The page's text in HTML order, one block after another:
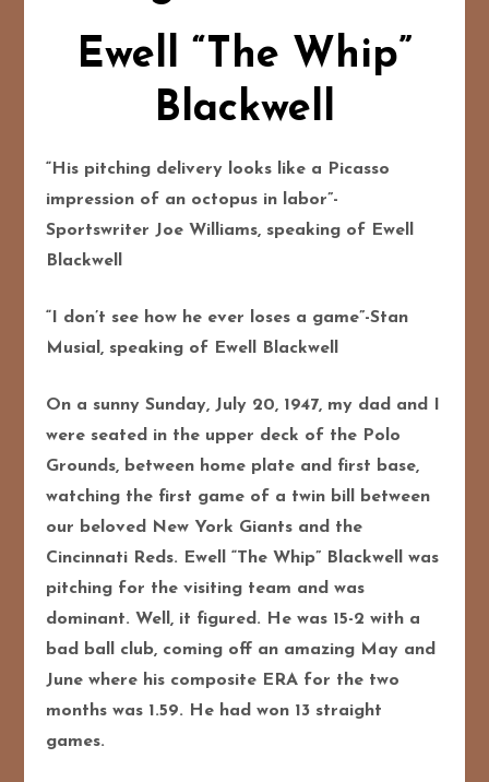
Ewell “The Whip”
Blackwell
“His pitching delivery looks like a Picasso
impression of an octopus in labor”-
Sportswriter Joe Williams, speaking of Ewell
Blackwell
“I don’t see how he ever loses a game”-Stan
Musial, speaking of Ewell Blackwell
On a sunny Sunday, July 20, 1947, my dad and I
were seated in the upper deck of the Polo
Grounds, between home plate and first base,
watching the first game of a twin bill between
our beloved New York Giants and the
Cincinnati Reds. Ewell “The Whip” Blackwell was
pitching for the visiting team and was
dominant. Well, it figured. He was 15-2 with a
bad ball club, coming off an amazing May and
June where his composite ERA for the two
months was 1.59. He had won 13 straight
games.